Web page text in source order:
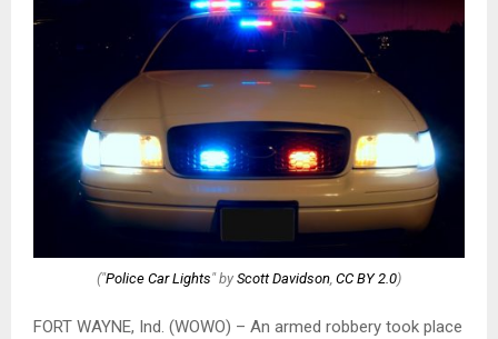
("Police Car Lights" by Scott Davidson CC BY 2.0)
FORT WAYNE, Ind. (WOWO) – An armed robbery took place